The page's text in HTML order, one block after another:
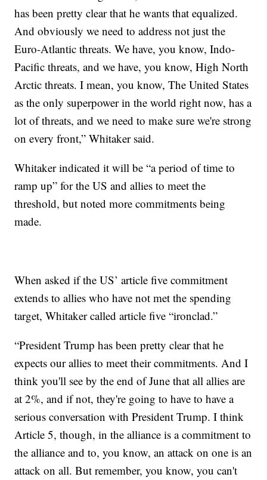
has been pretty clear that he wants that equalized.
And obviously we need to address not just the
Euro-Atlantic threats. We have, you know, Indo-
Pacific threats, and we have, you know, High North
Arctic threats. I mean, you know, The United States
as the only superpower in the world right now, has a
lot of threats, and we need to make sure we're strong
on every front,” Whitaker said.
Whitaker indicated it will be “a period of time to
ramp up” for the US and allies to meet the
threshold, but noted more commitments being
made.
When asked if the US’ article five commitment
extends to allies who have not met the spending
target, Whitaker called article five “ironclad.”
“President Trump has been pretty clear that he
expects our allies to meet their commitments. And I
think you'll see by the end of June that all allies are
at 2%, and if not, they're going to have to have a
serious conversation with President Trump. I think
Article 5, though, in the alliance is a commitment to
the alliance and to, you know, an attack on one is an
attack on all. But remember, you know, you can't